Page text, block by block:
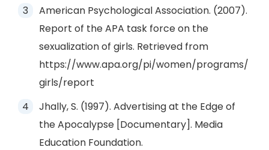
American Psychological Association. (2007).
Report of the APA task force on the
sexualization of girls. Retrieved from
https://www.apa.org/pi/women/programs/
girls/report
Jhally, S. (1997). Advertising at the Edge of
the Apocalypse [Documentary]. Media
Education Foundation.